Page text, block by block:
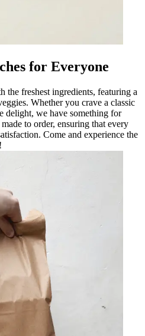
for Everyone
the freshest ingredients, featuring a
Whether you crave a classic
delight, we have something for
to order, ensuring that every
Come and experience the